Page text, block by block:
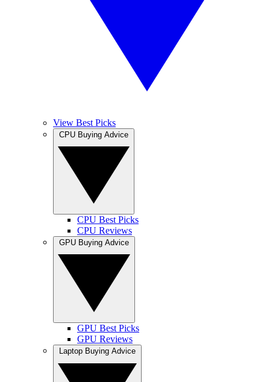
View Best Picks
CPU Best Picks
CPU Reviews
GPU Best Picks
GPU Reviews